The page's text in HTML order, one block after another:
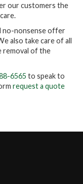
our customers the
no-nonsense offer
also take care of all
removal of the
6565 to speak to
request a quote